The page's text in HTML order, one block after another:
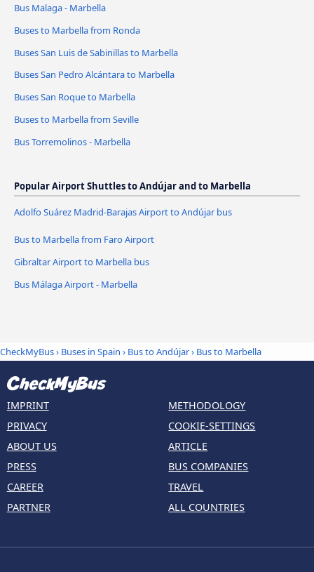
Bus Malaga - Marbella
Buses to Marbella from Ronda
Buses San Luis de Sabinillas to Marbella
Buses San Pedro Alcántara to Marbella
Buses San Roque to Marbella
Buses to Marbella from Seville
Bus Torremolinos - Marbella
Popular Airport Shuttles to Andújar and to Marbella
Adolfo Suárez Madrid-Barajas Airport to Andújar bus
Bus to Marbella from Faro Airport
Gibraltar Airport to Marbella bus
Bus Málaga Airport - Marbella
CheckMyBus› Buses in Spain › Bus to Andújar› Bus to Marbella
IMPRINT
PRIVACY
ABOUT US
PRESS
CAREER
PARTNER
METHODOLOGY
COOKIE-SETTINGS
ARTICLE
BUS COMPANIES
TRAVEL
ALL COUNTRIES